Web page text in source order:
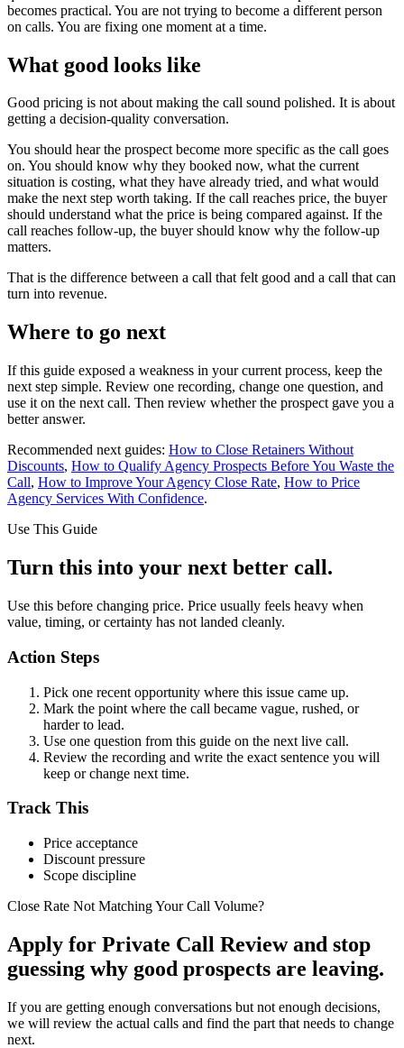
becomes practical. You are not trying to become a different person
on calls. You are fixing one moment at a time.
What good looks like
Good pricing is not about making the call sound polished. It is about
getting a decision-quality conversation.
You should hear the prospect become more specific as the call goes
on. You should know why they booked now, what the current
situation is costing, what they have already tried, and what would
make the next step worth taking. If the call reaches price, the buyer
should understand what the price is being compared against. If the
call reaches follow-up, the buyer should know why the follow-up
matters.
That is the difference between a call that felt good and a call that can
turn into revenue.
Where to go next
If this guide exposed a weakness in your current process, keep the
next step simple. Review one recording, change one question, and
use it on the next call. Then review whether the prospect gave you a
better answer.
Recommended next guides: How to Close Retainers Without
Discounts, How to Qualify Agency Prospects Before You Waste the
Call, How to Improve Your Agency Close Rate, How to Price
Agency Services With Confidence.
Use This Guide
Turn this into your next better call.
Use this before changing price. Price usually feels heavy when
value, timing, or certainty has not landed cleanly.
Action Steps
Pick one recent opportunity where this issue came up.
Mark the point where the call became vague, rushed, or
harder to lead.
Use one question from this guide on the next live call.
Review the recording and write the exact sentence you will
keep or change next time.
Track This
Price acceptance
Discount pressure
Scope discipline
Close Rate Not Matching Your Call Volume?
Apply for Private Call Review and stop
guessing why good prospects are leaving.
If you are getting enough conversations but not enough decisions,
we will review the actual calls and find the part that needs to change
next.